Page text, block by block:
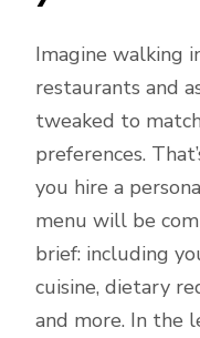
Imagine walking
restaurants and
tweaked to
preferences.
you hire a
menu will be
brief: including
cuisine, dietary
and more. In the